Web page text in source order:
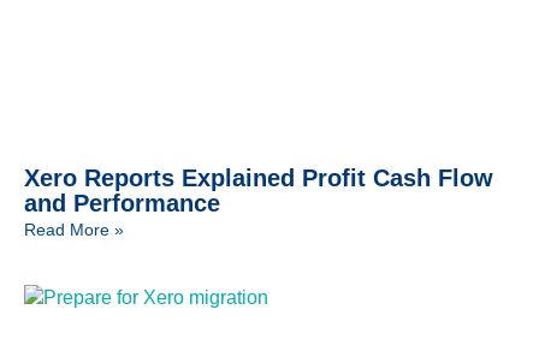
Xero Reports Explained Profit Cash Flow
and Performance
Read More »